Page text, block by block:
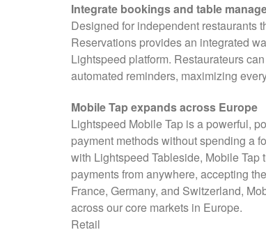
Integrate bookings and table
Designed for independent restaurants
Reservations provides an integrated
Lightspeed platform. Restaurateurs
automated reminders, maximizing
Mobile Tap expands across Europe
Lightspeed Mobile Tap is a powerful,
payment methods without spending a
with Lightspeed Tableside, Mobile
payments from anywhere, accepting
France, Germany, and Switzerland,
across our core markets in Europe.
Retail